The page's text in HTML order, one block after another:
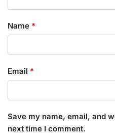
Name *
Email *
Save my name, email, and
next time I comment.